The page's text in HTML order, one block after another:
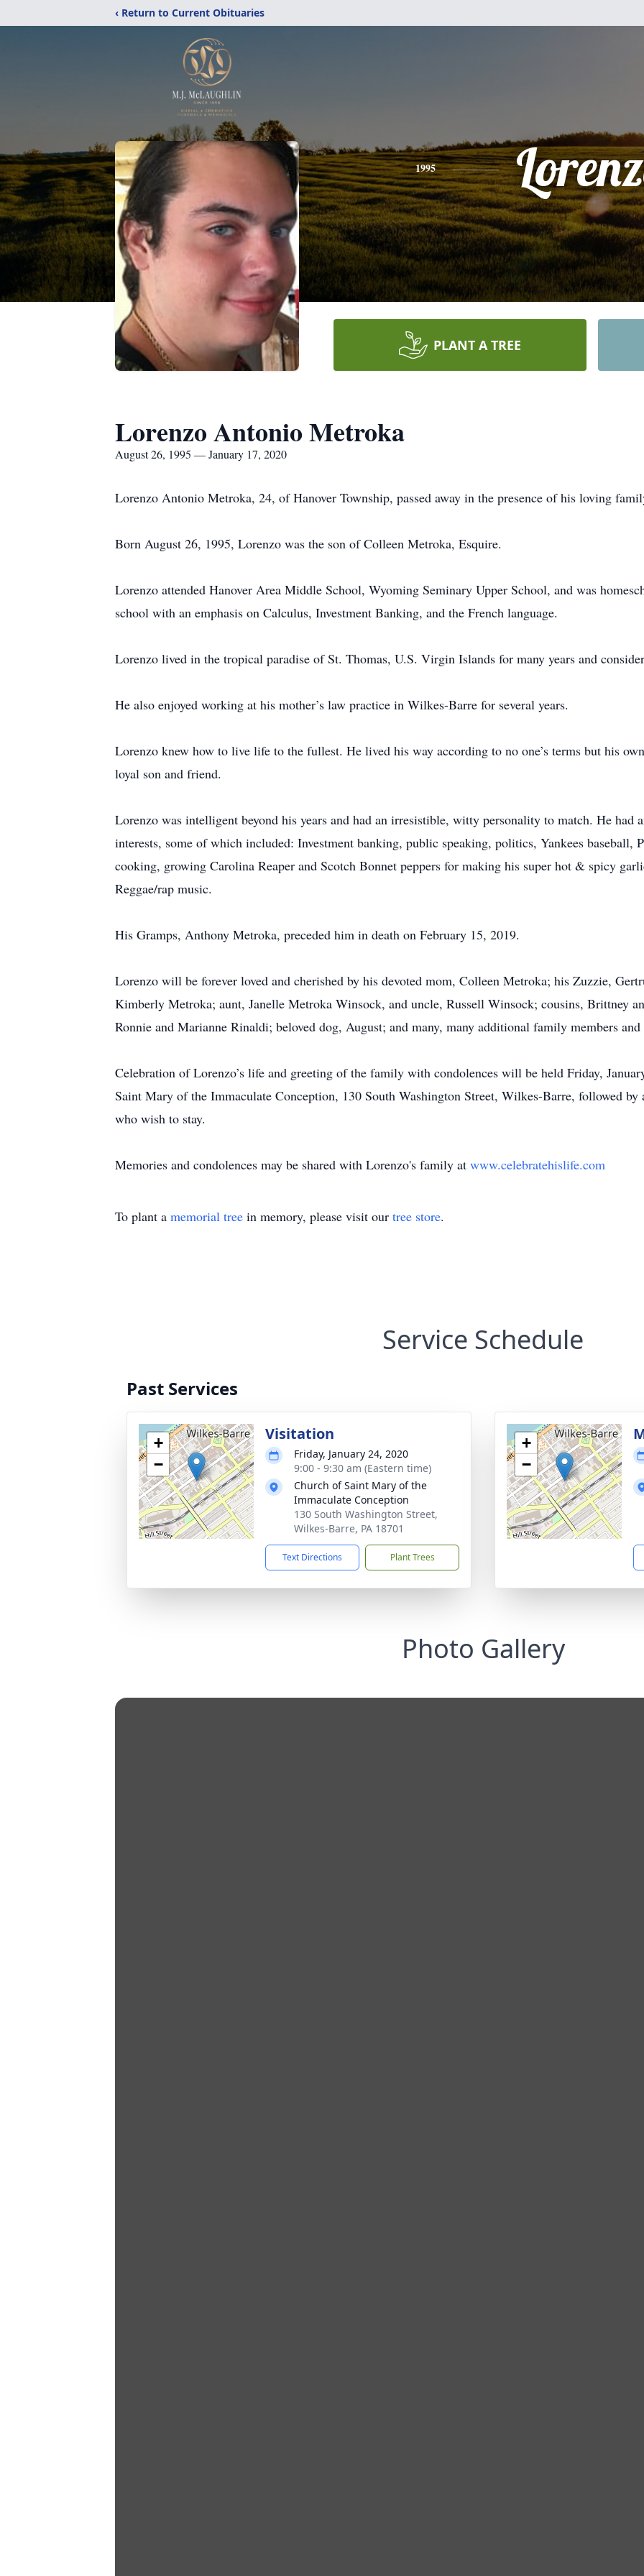
‹ Return to Current Obituaries
1995
PLANT A TREE
Lorenzo Antonio Metroka
August 26, 1995 — January 17, 2020
Lorenzo Antonio Metroka, 24, of Hanover Township, passed away in the presence of his loving
Born August 26, 1995, Lorenzo was the son of Colleen Metroka, Esquire.
Lorenzo attended Hanover Area Middle School, Wyoming Seminary Upper School, and was
school with an emphasis on Calculus, Investment Banking, and the French language.
Lorenzo lived in the tropical paradise of St. Thomas, U.S. Virgin Islands for many years and
He also enjoyed working at his mother’s law practice in Wilkes-Barre for several years.
Lorenzo knew how to live life to the fullest. He lived his way according to no one’s terms but his
loyal son and friend.
Lorenzo was intelligent beyond his years and had an irresistible, witty personality to match. He had
interests, some of which included: Investment banking, public speaking, politics, Yankees baseball,
cooking, growing Carolina Reaper and Scotch Bonnet peppers for making his super hot & spicy
Reggae/rap music.
His Gramps, Anthony Metroka, preceded him in death on February 15, 2019.
Lorenzo will be forever loved and cherished by his devoted mom, Colleen Metroka; his Zuzzie,
Kimberly Metroka; aunt, Janelle Metroka Winsock, and uncle, Russell Winsock; cousins, Brittney
Ronnie and Marianne Rinaldi; beloved dog, August; and many, many additional family members and
Celebration of Lorenzo’s life and greeting of the family with condolences will be held Friday,
Saint Mary of the Immaculate Conception, 130 South Washington Street, Wilkes-Barre, followed
who wish to stay.
Memories and condolences may be shared with Lorenzo's family at www.celebratehislife.com
To plant a memorial tree in memory, please visit our tree store.
Service Schedule
Past Services
+
−
Visitation
Friday, January 24, 2020
9:00 - 9:30 am (Eastern time)
Church of Saint Mary of the
Immaculate Conception
130 South Washington Street,
Wilkes-Barre, PA 18701
Text Directions Plant Trees
+
−
Photo Gallery